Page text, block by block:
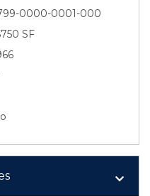
0000-0001-000
SF